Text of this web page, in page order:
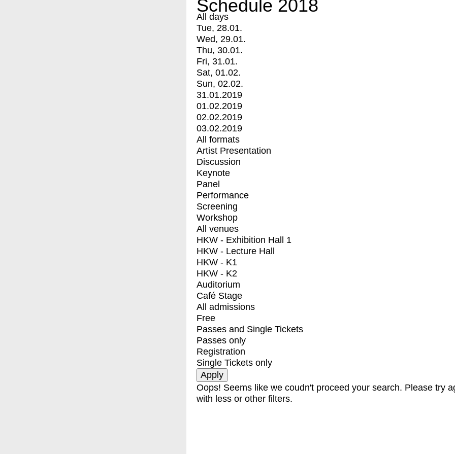
Schedule 2018
All days
Tue, 28.01.
Wed, 29.01.
Thu, 30.01.
Fri, 31.01.
Sat, 01.02.
Sun, 02.02.
31.01.2019
01.02.2019
02.02.2019
03.02.2019
All formats
Artist Presentation
Discussion
Keynote
Panel
Performance
Screening
Workshop
All venues
HKW - Exhibition Hall 1
HKW - Lecture Hall
HKW - K1
HKW - K2
Auditorium
Café Stage
All admissions
Free
Passes and Single Tickets
Passes only
Registration
Single Tickets only
Oops! Seems like we coudn't proceed your search. Please try
with less or other filters.